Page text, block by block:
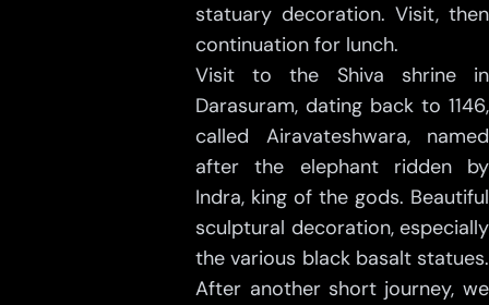
statuary decoration. Visit, then
continuation for lunch.
Visit to the Shiva shrine in
Darasuram, dating back to 1146,
called Airavateshwara, named
after the elephant ridden by
Indra, king of the gods. Beautiful
sculptural decoration, especially
the various black basalt statues.
After another short journey, we